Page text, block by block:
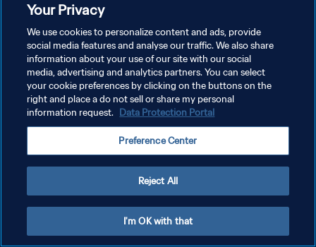
PRIVACY POLICY
TERMINI DI SERVIZIO
Copyright © 1994 - 2026 FIFA. Tutti i diritti riservati.
Your Privacy
We use cookies to personalize content and ads, provide
social media features and analyse our traffic. We also share
information about your use of our site with our social
media, advertising and analytics partners. You can select
your cookie preferences by clicking on the buttons on the
right and place a do not sell or share my personal
information request. Data Protection Portal
Preference Center
Reject All
I'm OK with that